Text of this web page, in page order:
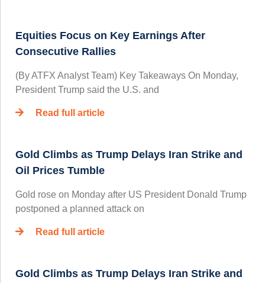
Equities Focus on Key Earnings After
Consecutive Rallies
(By ATFX Analyst Team) Key Takeaways On Monday,
President Trump said the U.S. and
Read full article
Gold Climbs as Trump Delays Iran Strike and
Oil Prices Tumble
Gold rose on Monday after US President Donald Trump
postponed a planned attack on
Read full article
Gold Climbs as Trump Delays Iran Strike and